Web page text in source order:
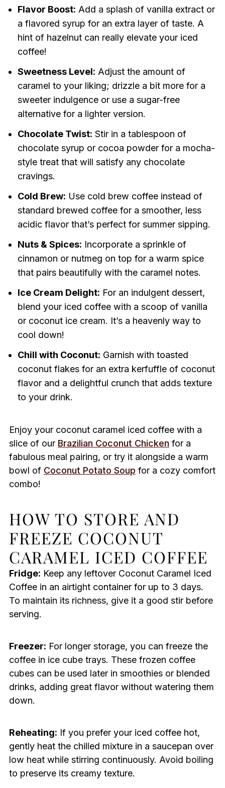
Flavor Boost: Add a splash of vanilla extract or
a flavored syrup for an extra layer of taste. A
hint of hazelnut can really elevate your iced
coffee!
Sweetness Level: Adjust the amount of
caramel to your liking; drizzle a bit more for a
sweeter indulgence or use a sugar-free
alternative for a lighter version.
Chocolate Twist: Stir in a tablespoon of
chocolate syrup or cocoa powder for a mocha-
style treat that will satisfy any chocolate
cravings.
Cold Brew: Use cold brew coffee instead of
standard brewed coffee for a smoother, less
acidic flavor that’s perfect for summer sipping.
Nuts & Spices: Incorporate a sprinkle of
cinnamon or nutmeg on top for a warm spice
that pairs beautifully with the caramel notes.
Ice Cream Delight: For an indulgent dessert,
blend your iced coffee with a scoop of vanilla
or coconut ice cream. It’s a heavenly way to
cool down!
Chill with Coconut: Garnish with toasted
coconut flakes for an extra kerfuffle of coconut
flavor and a delightful crunch that adds texture
to your drink.
Enjoy your coconut caramel iced coffee with a
slice of our Brazilian Coconut Chicken for a
fabulous meal pairing, or try it alongside a warm
bowl of Coconut Potato Soup for a cozy comfort
combo!
HOW TO STORE AND
FREEZE COCONUT
CARAMEL ICED COFFEE
Fridge: Keep any leftover Coconut Caramel Iced
Coffee in an airtight container for up to 3 days.
To maintain its richness, give it a good stir before
serving.
Freezer: For longer storage, you can freeze the
coffee in ice cube trays. These frozen coffee
cubes can be used later in smoothies or blended
drinks, adding great flavor without watering them
down.
Reheating: If you prefer your iced coffee hot,
gently heat the chilled mixture in a saucepan over
low heat while stirring continuously. Avoid boiling
to preserve its creamy texture.